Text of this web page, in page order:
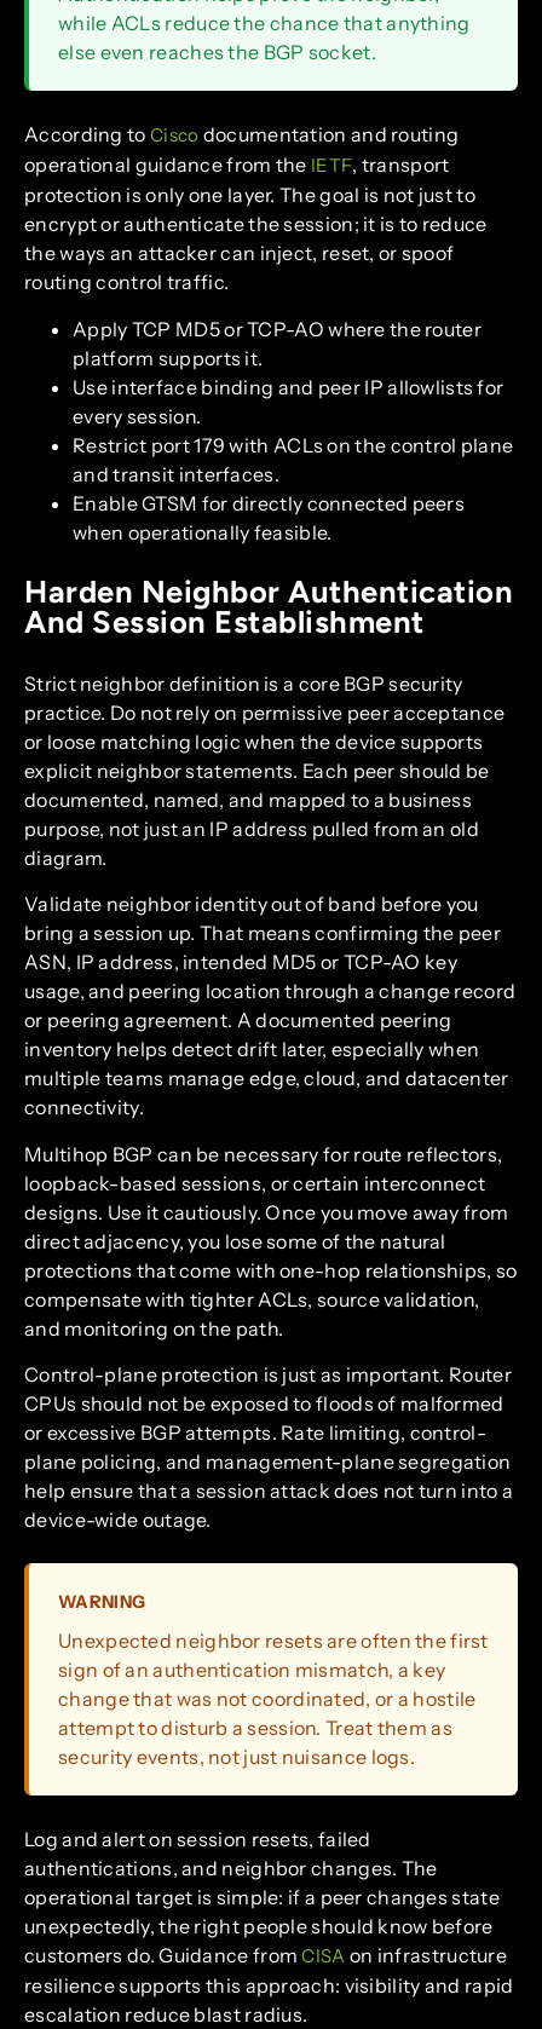
while ACLs reduce the chance that anything
else even reaches the BGP socket.
According to Cisco documentation and routing
operational guidance from the IETF, transport
protection is only one layer. The goal is not just to
encrypt or authenticate the session; it is to reduce
the ways an attacker can inject, reset, or spoof
routing control traffic.
Apply TCP MD5 or TCP-AO where the router
platform supports it.
Use interface binding and peer IP allowlists for
every session.
Restrict port 179 with ACLs on the control plane
and transit interfaces.
Enable GTSM for directly connected peers
when operationally feasible.
Harden Neighbor Authentication
And Session Establishment
Strict neighbor definition is a core BGP security
practice. Do not rely on permissive peer acceptance
or loose matching logic when the device supports
explicit neighbor statements. Each peer should be
documented, named, and mapped to a business
purpose, not just an IP address pulled from an old
diagram.
Validate neighbor identity out of band before you
bring a session up. That means confirming the peer
ASN, IP address, intended MD5 or TCP-AO key
usage, and peering location through a change record
or peering agreement. A documented peering
inventory helps detect drift later, especially when
multiple teams manage edge, cloud, and datacenter
connectivity.
Multihop BGP can be necessary for route reflectors,
loopback-based sessions, or certain interconnect
designs. Use it cautiously. Once you move away from
direct adjacency, you lose some of the natural
protections that come with one-hop relationships, so
compensate with tighter ACLs, source validation,
and monitoring on the path.
Control-plane protection is just as important. Router
CPUs should not be exposed to floods of malformed
or excessive BGP attempts. Rate limiting, control-
plane policing, and management-plane segregation
help ensure that a session attack does not turn into a
device-wide outage.
WARNING
Unexpected neighbor resets are often the first
sign of an authentication mismatch, a key
change that was not coordinated, or a hostile
attempt to disturb a session. Treat them as
security events, not just nuisance logs.
Log and alert on session resets, failed
authentications, and neighbor changes. The
operational target is simple: if a peer changes state
unexpectedly, the right people should know before
customers do. Guidance fromCISA on infrastructure
resilience supports this approach: visibility and rapid
escalation reduce blast radius.